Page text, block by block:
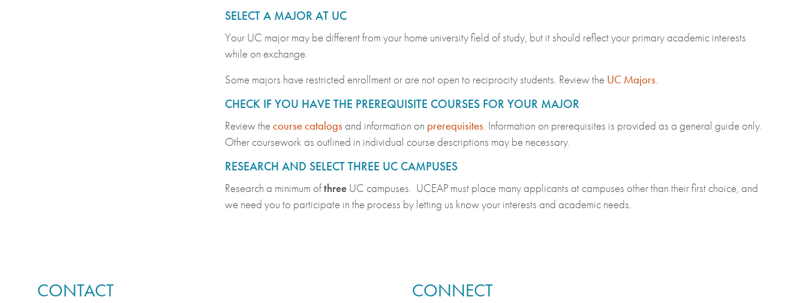
SELECT A MAJOR AT UC
Your UC major may be different from your home university field of study, but it should reflect your primary academic interests
while on exchange.
Some majors have restricted enrollment or are not open to reciprocity students. Review the UC Majors.
CHECK IF YOU HAVE THE PREREQUISITE COURSES FOR YOUR MAJOR
Review thecourse catalogsand information on prerequisites. Information on prerequisites is provided as a general guide only.
Other coursework as outlined in individual course descriptions may be necessary.
RESEARCH AND SELECT THREE UC CAMPUSES
Research a minimum ofthreeUC campuses. UCEAP must place many applicants at campuses other than their first choice, and
we need you to participate in the process by letting us know your interests and academic needs.
CONTACT CONNECT